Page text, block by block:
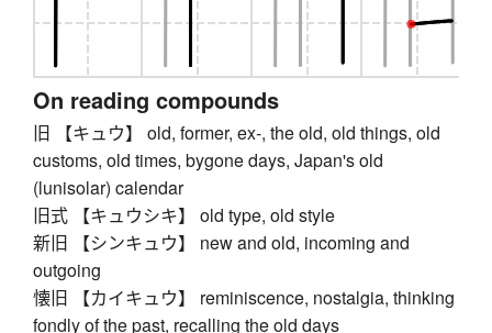
On reading compounds
旧 【キュウ】 old, former, ex-, the old, old things, old
customs, old times, bygone days, Japan's old
(lunisolar) calendar
旧式 【キュウシキ】 old type, old style
新旧 【シンキュウ】 new and old, incoming and
outgoing
懐旧 【カイキュウ】 reminiscence, nostalgia, thinking
fondly of the past, recalling the old days